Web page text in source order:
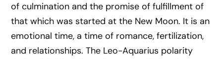
of culmination and the promise of fulfillment of
that which was started at the New Moon. It is an
emotional time, a time of romance, fertilization,
and relationships. The Leo-Aquarius polarity